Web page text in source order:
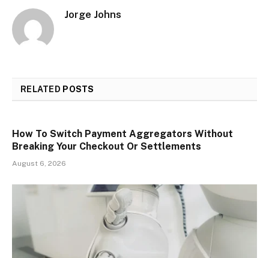
Jorge Johns
RELATED POSTS
How To Switch Payment Aggregators Without
Breaking Your Checkout Or Settlements
August 6, 2026